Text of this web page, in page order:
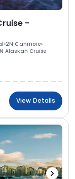
-
2N Canmore
Alaskan Cruise
View Details